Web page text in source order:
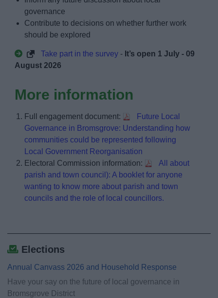
governance
Contribute to decisions on whether further work
should be explored
Take part in the survey - It’s open 1 July - 09
August 2026
More information
Full engagement document:
Future Local
Governance in Bromsgrove: Understanding how
communities could be represented following
Local Government Reorganisation
Electoral Commission information:
All about
parish and town council): A booklet for anyone
wanting to know more about parish and town
councils and the role of local councillors.
Elections
Annual Canvass 2026 and Household Response
Have your say on the future of local governance in
Bromsgrove District